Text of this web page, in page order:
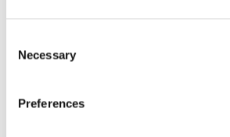
Selection
Necessary
Preferences
Cancer Research @UCC